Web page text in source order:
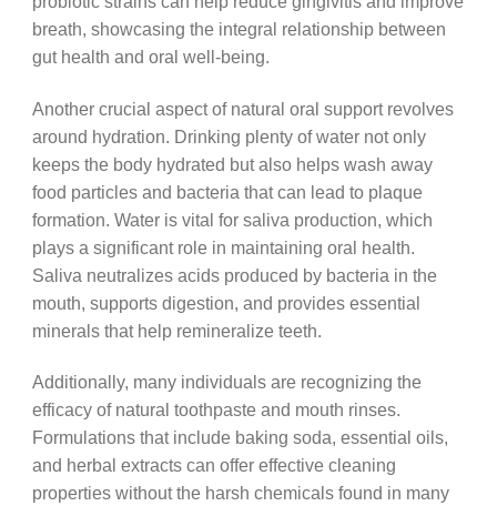
breath, showcasing the integral relationship between
gut health and oral well-being.
Another crucial aspect of natural oral support revolves
around hydration. Drinking plenty of water not only
keeps the body hydrated but also helps wash away
food particles and bacteria that can lead to plaque
formation. Water is vital for saliva production, which
plays a significant role in maintaining oral health.
Saliva neutralizes acids produced by bacteria in the
mouth, supports digestion, and provides essential
minerals that help remineralize teeth.
Additionally, many individuals are recognizing the
efficacy of natural toothpaste and mouth rinses.
Formulations that include baking soda, essential oils,
and herbal extracts can offer effective cleaning
properties without the harsh chemicals found in many